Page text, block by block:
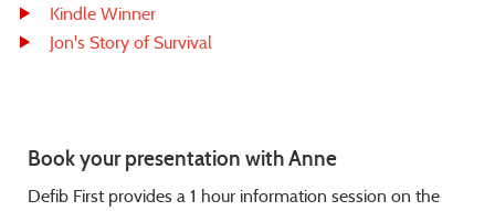
Kindle Winner
Jon's Story of Survival
Book your presentation with Anne
Defib First provides a 1 hour information session on the